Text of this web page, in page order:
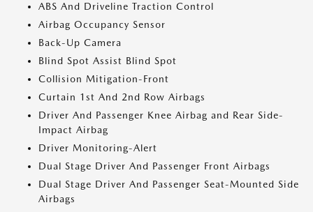
ABS And Driveline Traction Control
Airbag Occupancy Sensor
Back-Up Camera
Blind Spot Assist Blind Spot
Collision Mitigation-Front
Curtain 1st And 2nd Row Airbags
Driver And Passenger Knee Airbag and Rear Side-
Impact Airbag
Driver Monitoring-Alert
Dual Stage Driver And Passenger Front Airbags
Dual Stage Driver And Passenger Seat-Mounted Side
Airbags